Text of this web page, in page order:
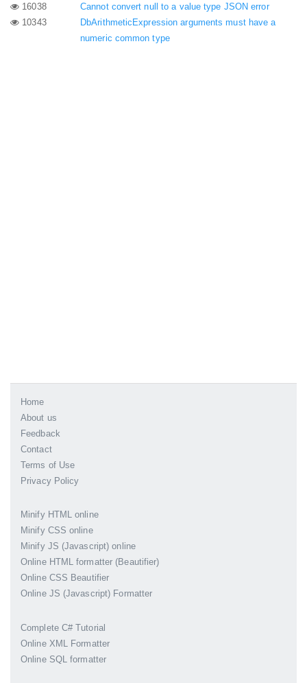
16038
Cannot convert null to a value type JSON error
10343
DbArithmeticExpression arguments must have a
numeric common type
Home
About us
Feedback
Contact
Terms of Use
Privacy Policy
Minify HTML online
Minify CSS online
Minify JS (Javascript) online
Online HTML formatter (Beautifier)
Online CSS Beautifier
Online JS (Javascript) Formatter
Complete C# Tutorial
Online XML Formatter
Online SQL formatter